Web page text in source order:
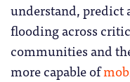
understand, predict
flooding across
communities and
more capable of